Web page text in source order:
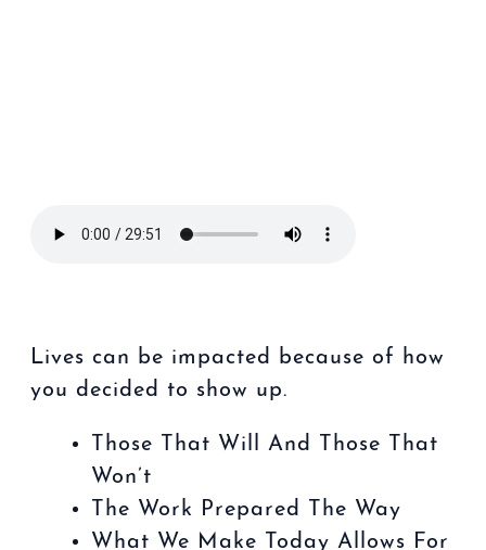
Lives can be impacted because of how
you decided to show up.
Those That Will And Those That
Won’t
The Work Prepared The Way
What We Make Today Allows For